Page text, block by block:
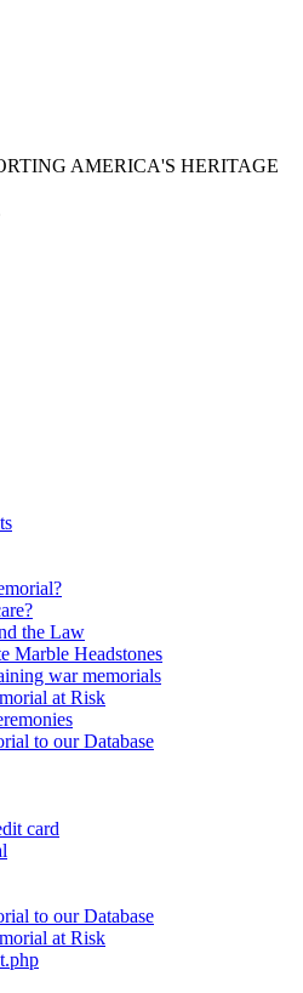
AMERICA'S HERITAGE
the Law
Marble Headstones
war memorials
at Risk
to our Database
card
to our Database
at Risk